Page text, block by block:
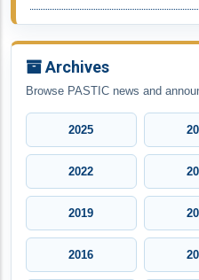
Archives
Browse PASTIC news and
2025
2022
2019
2016